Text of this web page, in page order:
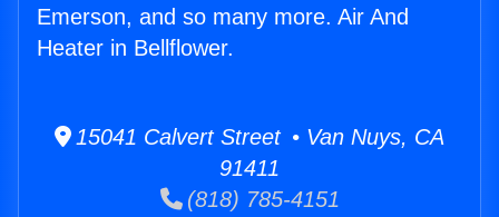
Emerson, and so many more. Air And
Heater in Bellflower.
15041 Calvert Street • Van Nuys, CA
91411
(818) 785-4151